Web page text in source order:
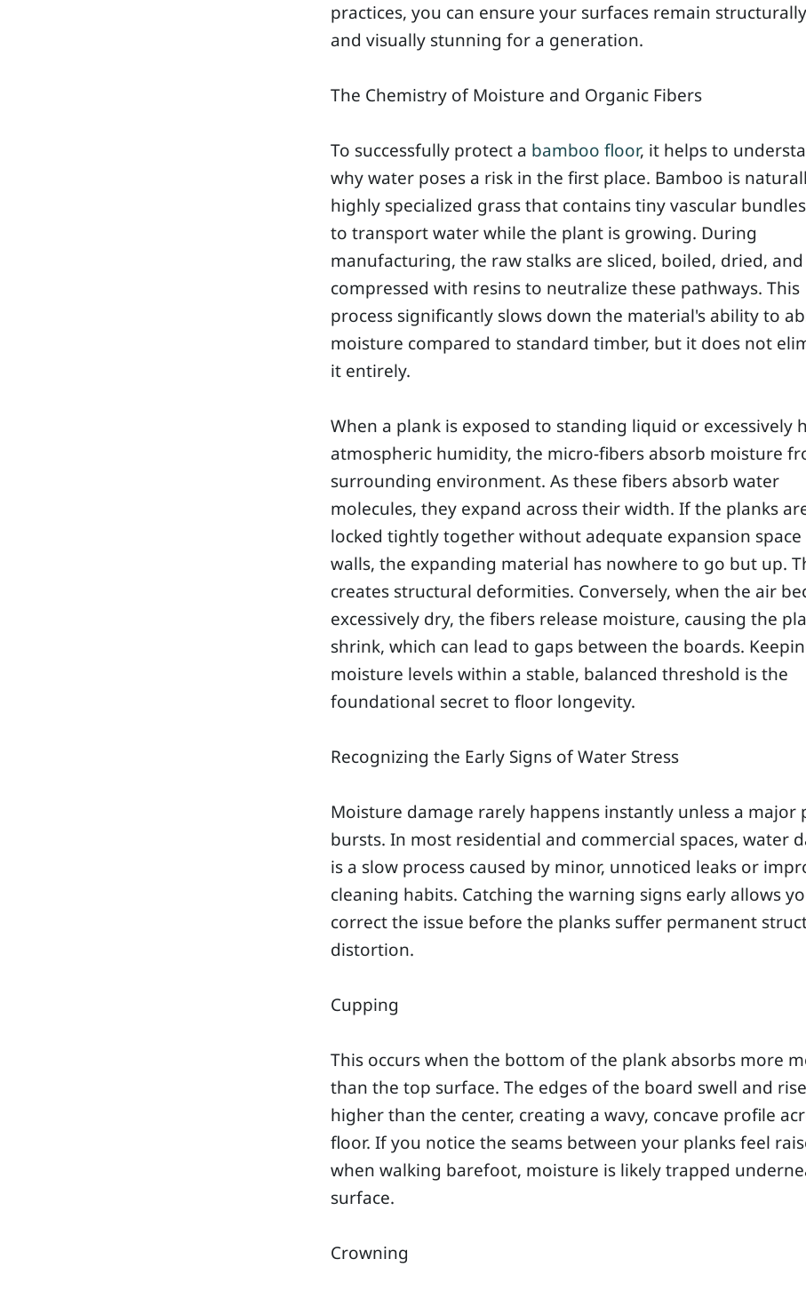
practices, you can ensure your surfaces remain
and visually stunning for a generation.
The Chemistry of Moisture and Organic Fibers
To successfully protect a bamboo floor, it helps to
why water poses a risk in the first place. Bamboo is
highly specialized grass that contains tiny vascular
to transport water while the plant is growing. During
manufacturing, the raw stalks are sliced, boiled, dried, and
compressed with resins to neutralize these pathways. This
process significantly slows down the material's ability to
moisture compared to standard timber, but it does not
it entirely.
When a plank is exposed to standing liquid or excessively
atmospheric humidity, the micro-fibers absorb moisture
surrounding environment. As these fibers absorb water
molecules, they expand across their width. If the planks
locked tightly together without adequate expansion space
walls, the expanding material has nowhere to go but up.
creates structural deformities. Conversely, when the air
excessively dry, the fibers release moisture, causing the
shrink, which can lead to gaps between the boards.
moisture levels within a stable, balanced threshold is the
foundational secret to floor longevity.
Recognizing the Early Signs of Water Stress
Moisture damage rarely happens instantly unless a major
bursts. In most residential and commercial spaces, water
is a slow process caused by minor, unnoticed leaks or
cleaning habits. Catching the warning signs early allows
correct the issue before the planks suffer permanent
distortion.
Cupping
This occurs when the bottom of the plank absorbs more
than the top surface. The edges of the board swell and rise
higher than the center, creating a wavy, concave profile
floor. If you notice the seams between your planks feel
when walking barefoot, moisture is likely trapped
surface.
Crowning